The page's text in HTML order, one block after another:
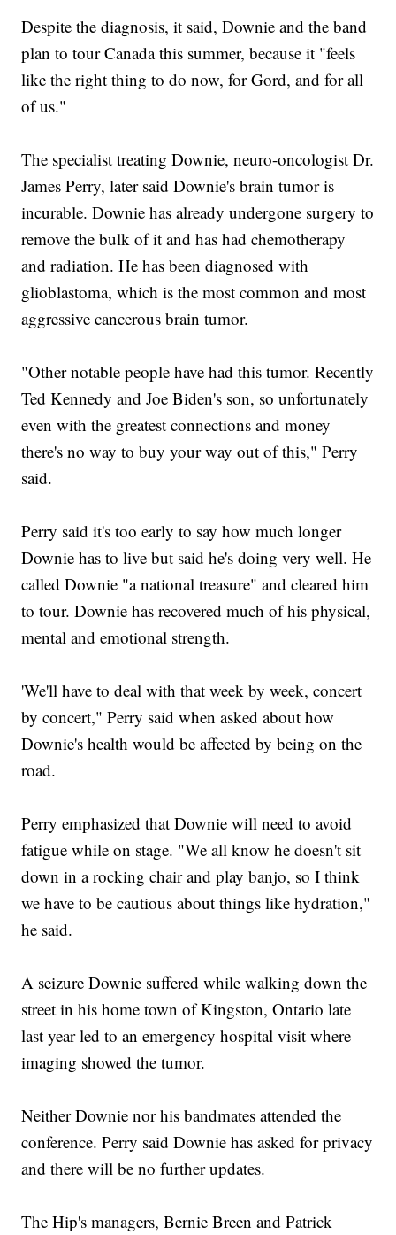
Despite the diagnosis, it said, Downie and the band
plan to tour Canada this summer, because it "feels
like the right thing to do now, for Gord, and for all
of us."
The specialist treating Downie, neuro-oncologist Dr.
James Perry, later said Downie's brain tumor is
incurable. Downie has already undergone surgery to
remove the bulk of it and has had chemotherapy
and radiation. He has been diagnosed with
glioblastoma, which is the most common and most
aggressive cancerous brain tumor.
"Other notable people have had this tumor. Recently
Ted Kennedy and Joe Biden's son, so unfortunately
even with the greatest connections and money
there's no way to buy your way out of this," Perry
said.
Perry said it's too early to say how much longer
Downie has to live but said he's doing very well. He
called Downie "a national treasure" and cleared him
to tour. Downie has recovered much of his physical,
mental and emotional strength.
'We'll have to deal with that week by week, concert
by concert," Perry said when asked about how
Downie's health would be affected by being on the
road.
Perry emphasized that Downie will need to avoid
fatigue while on stage. "We all know he doesn't sit
down in a rocking chair and play banjo, so I think
we have to be cautious about things like hydration,"
he said.
A seizure Downie suffered while walking down the
street in his home town of Kingston, Ontario late
last year led to an emergency hospital visit where
imaging showed the tumor.
Neither Downie nor his bandmates attended the
conference. Perry said Downie has asked for privacy
and there will be no further updates.
The Hip's managers, Bernie Breen and Patrick